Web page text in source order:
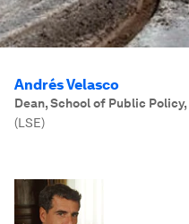
Andrés Velasco
Dean, School of Public Policy,
(LSE)